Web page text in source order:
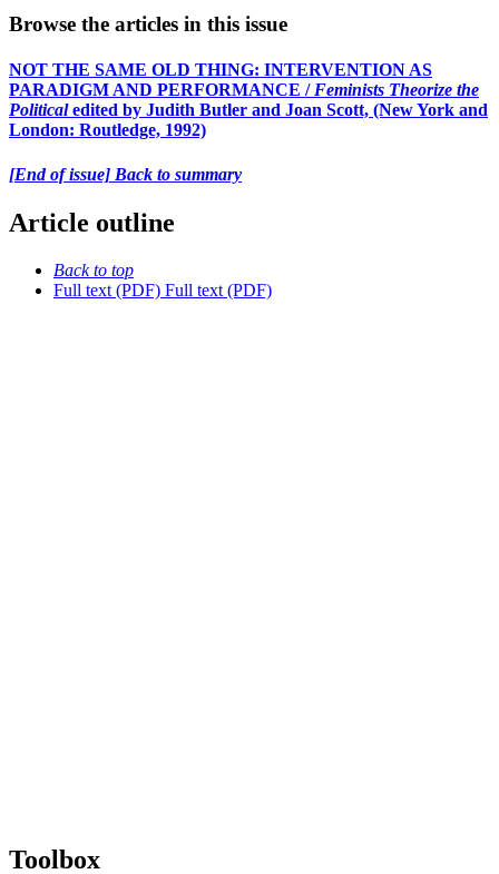
Browse the articles in this issue
NOT THE SAME OLD THING: INTERVENTION AS
PARADIGM AND PERFORMANCE /Feminists Theorize the
Politicaledited by Judith Butler and Joan Scott, (New York and
London: Routledge, 1992)
[End of issue] Back to summary
Article outline
Back to top
Full text (PDF) Full text (PDF)
Toolbox